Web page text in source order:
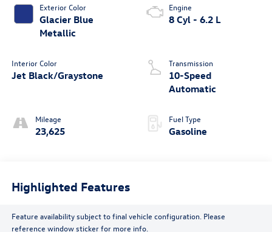
Exterior Color
Glacier Blue
Metallic
Interior Color
Jet Black/Graystone
Mileage
23,625
Engine
8 Cyl - 6.2 L
Transmission
10-Speed
Automatic
Fuel Type
Gasoline
Highlighted Features
Feature availability subject to final vehicle configuration. Please
reference window sticker for more info.